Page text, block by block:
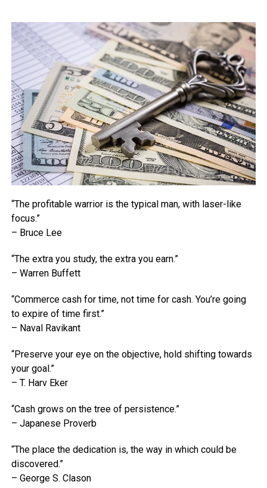
“The profitable warrior is the typical man, with laser-like
focus.”
– Bruce Lee
“The extra you study, the extra you earn.”
– Warren Buffett
“Commerce cash for time, not time for cash. You’re going
to expire of time first.”
– Naval Ravikant
“Preserve your eye on the objective, hold shifting towards
your goal.”
– T. Harv Eker
“Cash grows on the tree of persistence.”
– Japanese Proverb
“The place the dedication is, the way in which could be
discovered.”
– George S. Clason